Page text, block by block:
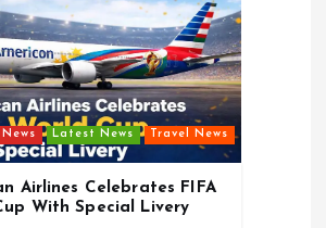
Latest News Travel News
Airlines Celebrates FIFA
With Special Livery